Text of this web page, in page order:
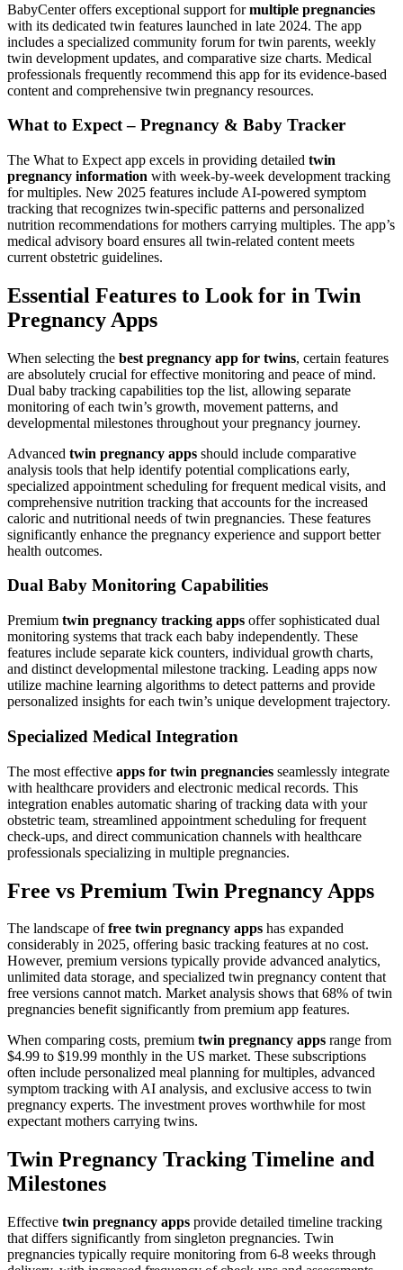
BabyCenter offers exceptional support formultiple pregnancies
with its dedicated twin features launched in late 2024. The app
includes a specialized community forum for twin parents, weekly
twin development updates, and comparative size charts. Medical
professionals frequently recommend this app for its evidence-based
content and comprehensive twin pregnancy resources.
What to Expect – Pregnancy & Baby Tracker
The What to Expect app excels in providing detailed twin
pregnancy information with week-by-week development tracking
for multiples. New 2025 features include AI-powered symptom
tracking that recognizes twin-specific patterns and personalized
nutrition recommendations for mothers carrying multiples. The app’s
medical advisory board ensures all twin-related content meets
current obstetric guidelines.
Essential Features to Look for in Twin
Pregnancy Apps
When selecting the best pregnancy app for twins, certain features
are absolutely crucial for effective monitoring and peace of mind.
Dual baby tracking capabilities top the list, allowing separate
monitoring of each twin’s growth, movement patterns, and
developmental milestones throughout your pregnancy journey.
Advanced twin pregnancy apps should include comparative
analysis tools that help identify potential complications early,
specialized appointment scheduling for frequent medical visits, and
comprehensive nutrition tracking that accounts for the increased
caloric and nutritional needs of twin pregnancies. These features
significantly enhance the pregnancy experience and support better
health outcomes.
Dual Baby Monitoring Capabilities
Premium twin pregnancy tracking apps offer sophisticated dual
monitoring systems that track each baby independently. These
features include separate kick counters, individual growth charts,
and distinct developmental milestone tracking. Leading apps now
utilize machine learning algorithms to detect patterns and provide
personalized insights for each twin’s unique development trajectory.
Specialized Medical Integration
The most effective apps for twin pregnancies seamlessly integrate
with healthcare providers and electronic medical records. This
integration enables automatic sharing of tracking data with your
obstetric team, streamlined appointment scheduling for frequent
check-ups, and direct communication channels with healthcare
professionals specializing in multiple pregnancies.
Free vs Premium Twin Pregnancy Apps
The landscape offree twin pregnancy apps has expanded
considerably in 2025, offering basic tracking features at no cost.
However, premium versions typically provide advanced analytics,
unlimited data storage, and specialized twin pregnancy content that
free versions cannot match. Market analysis shows that 68% of twin
pregnancies benefit significantly from premium app features.
When comparing costs, premium twin pregnancy apps range from
$4.99 to $19.99 monthly in the US market. These subscriptions
often include personalized meal planning for multiples, advanced
symptom tracking with AI analysis, and exclusive access to twin
pregnancy experts. The investment proves worthwhile for most
expectant mothers carrying twins.
Twin Pregnancy Tracking Timeline and
Milestones
Effective twin pregnancy apps provide detailed timeline tracking
that differs significantly from singleton pregnancies. Twin
pregnancies typically require monitoring from 6-8 weeks through